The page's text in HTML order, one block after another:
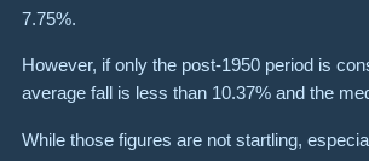
7.75%.
However, if only the post-1950 period is
average fall is less than 10.37% and the
While those figures are not startling,